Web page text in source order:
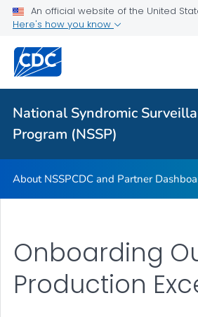
An official website of the United
Here's how you know
National Syndromic
Program (NSSP)
Partnerships
Helpful Articles
VIEW ALL HOME
National Syndromic
(NSSP)
About NSSPCDC and Partner
Onboarding
Production